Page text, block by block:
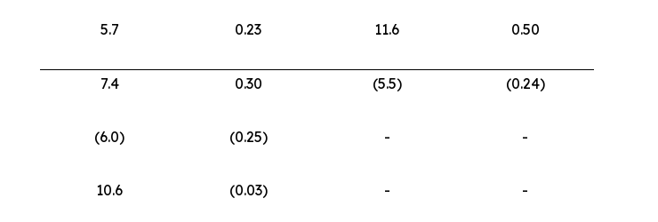
5.7 0.23 11.6 0.50
7.4 0.30 (5.5) (0.24)
(6.0) (0.25) - -
10.6 (0.03) - -